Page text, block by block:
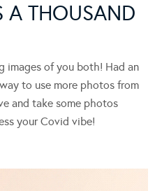
A THOUSAND
images of you both! Had an
to use more photos from
and take some photos
your Covid vibe!